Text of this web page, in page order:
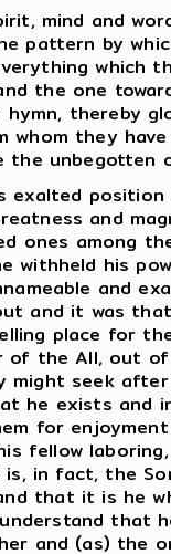
mind and
pattern by
which
the one
thereby
whom they
the unbegotten
exalted
and
ones among
withheld his
and
and it was
place for
of the All, out
seek
he exists and
for
fellow
in fact, the
that it is he
that
and (as) the